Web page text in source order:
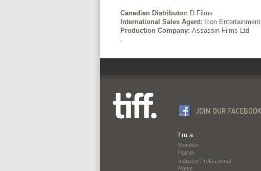
Canadian Distributor: D Films
International Sales Agent: Icon Entertainment
Production Company: Assassin Films Ltd
I’m a…
Member
Patron
Industry Professional
Press